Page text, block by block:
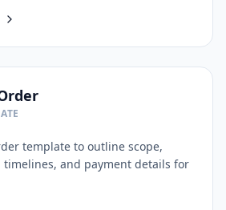
template to outline scope,
and payment details for